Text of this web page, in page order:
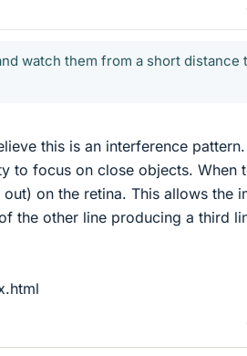
watch them from a short distance
this is an interference pattern.
to focus on close objects. When
on the retina. This allows the
the other line producing a third